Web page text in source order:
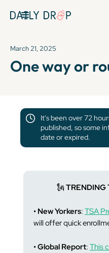
March 21, 2025
One way or
It's been over 72
published, so some
date or expired.
🗽 TRENDING
• New Yorkers: TSA
will offer quick
• Global Report: This